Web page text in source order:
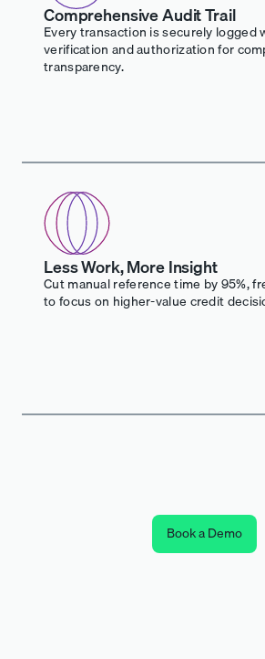
Comprehensive Audit Trail
Every transaction is securely logged
verification and authorization for
transparency.
Less Work, More Insight
Cut manual reference time by 95%,
to focus on higher-value credit
Book a Demo